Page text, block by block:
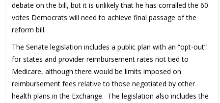
debate on the bill, but it is unlikely that he has corralled the 60
votes Democrats will need to achieve final passage of the
reform bill.
The Senate legislation includes a public plan with an “opt-out”
for states and provider reimbursement rates not tied to
Medicare, although there would be limits imposed on
reimbursement fees relative to those negotiated by other
health plans in the Exchange. The legislation also includes the